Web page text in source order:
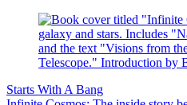
Starts With A Bang